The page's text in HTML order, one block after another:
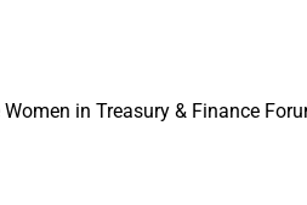
in Treasury & Finance